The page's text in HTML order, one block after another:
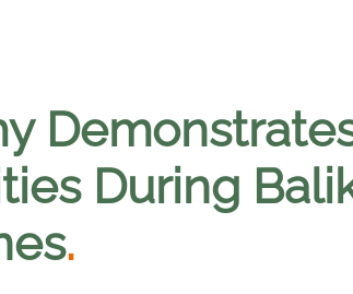
During
.